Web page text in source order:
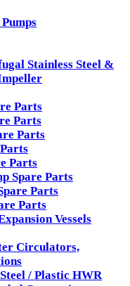
Stainless Steel &
Parts
Parts
Parts
Parts
Spare Parts
Parts
Parts
Vessels
Circulators,
/ Plastic HWR